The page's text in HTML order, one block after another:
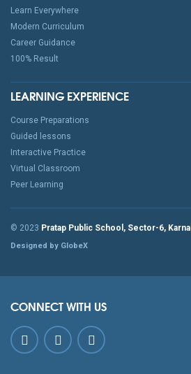
Learn Everywhere
Modern Curriculum
Career Guidance
100% Result
LEARNING EXPERIENCE
Course Preparations
Guided lessons
Interactive Practice
Virtual Classroom
Peer Learning
© 2023 Pratap Public School, Sector-6, Karnal
Designed by GlobeX
CONNECT WITH US